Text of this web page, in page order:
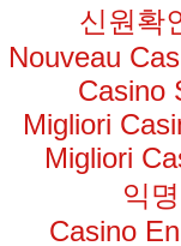
신원확
Nouveau
Casino
Migliori
Migliori
익
Casino